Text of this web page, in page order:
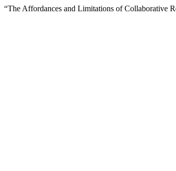
“The Affordances and Limitations of Collaborative